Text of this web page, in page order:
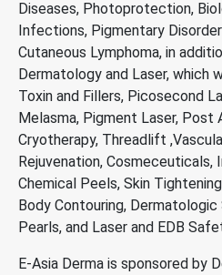
Diseases, Photoprotection,
Infections, Pigmentary
Cutaneous Lymphoma, in
Dermatology and Laser, which
Toxin and Fillers, Picosecond
Melasma, Pigment Laser, Post
Cryotherapy, Threadlift
Rejuvenation, Cosmeceuticals,
Chemical Peels, Skin
Body Contouring, Dermatologic
Pearls, and Laser and EDB
E-Asia Derma is sponsored by